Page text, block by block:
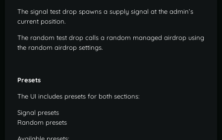
The signal test drop spawns a supply signal at the admin’s
current position.
The random test drop calls a random managed airdrop using
the random airdrop settings.
Presets
The UI includes presets for both sections:
Signal presets
Random presets